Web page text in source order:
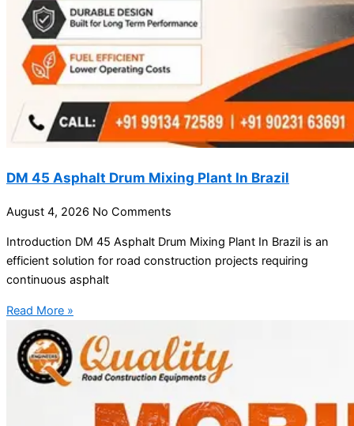
DM 45 Asphalt Drum Mixing Plant In Brazil
August 4, 2026 No Comments
Introduction DM 45 Asphalt Drum Mixing Plant In Brazil is an
efficient solution for road construction projects requiring
continuous asphalt
Read More »